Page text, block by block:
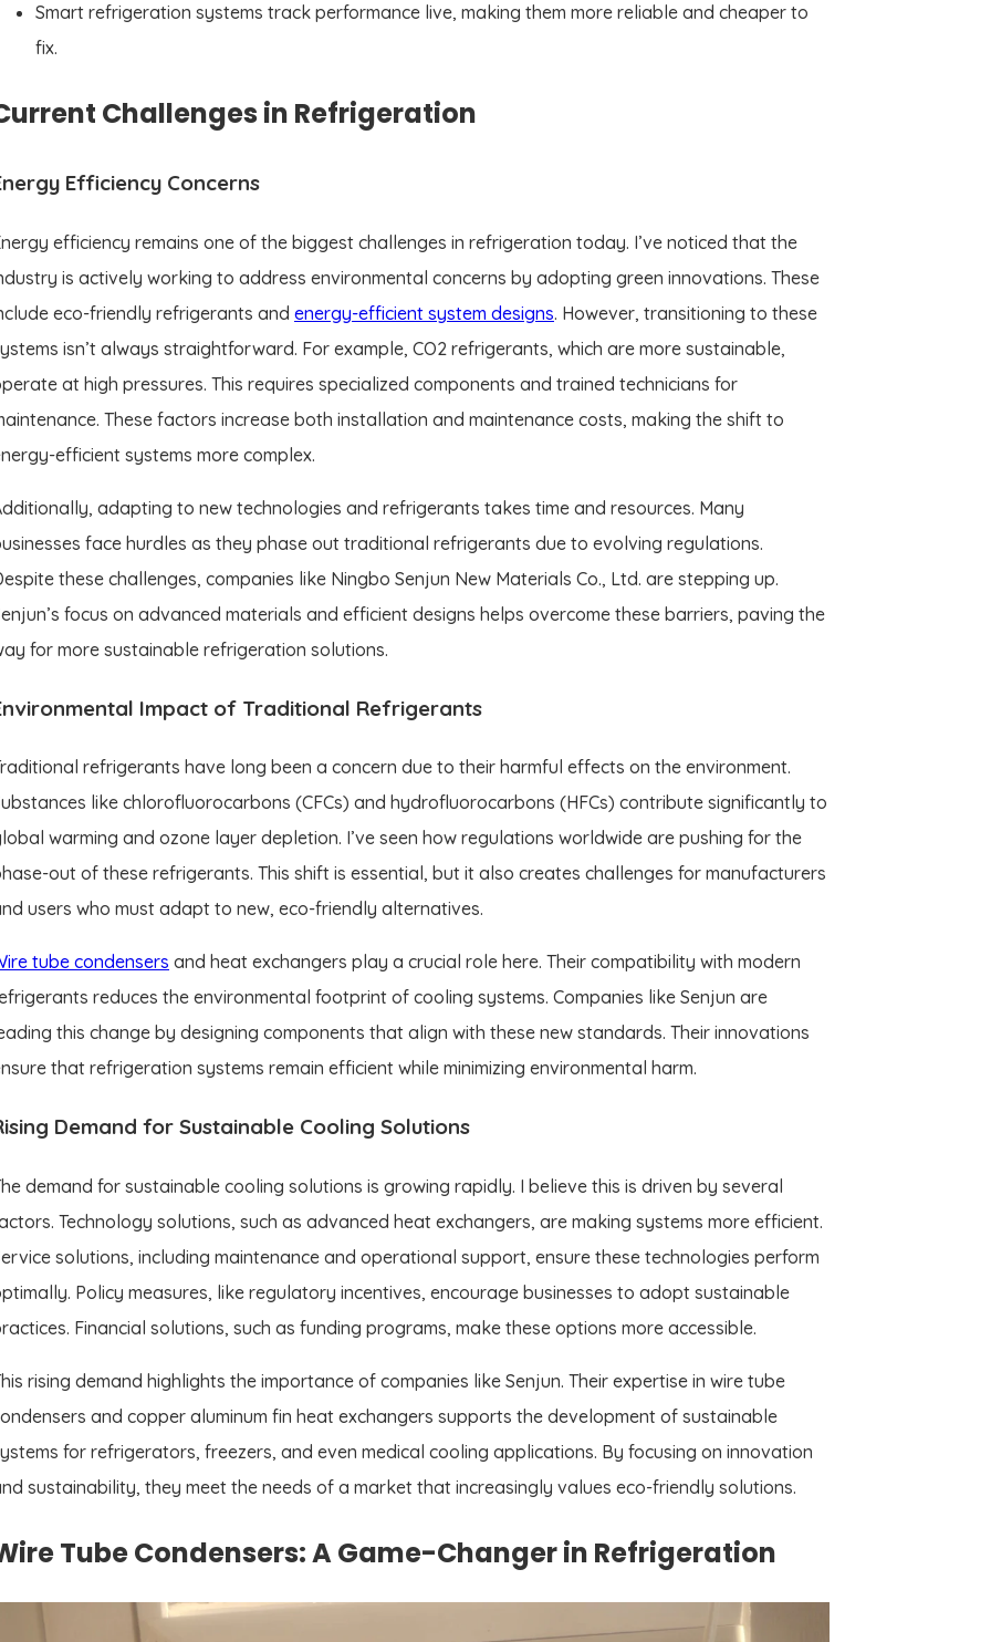
Smart refrigeration systems track performance live, making them more reliable and cheaper to
fix.
Challenges in Refrigeration
Efficiency Concerns
efficiency remains one of the biggest challenges in refrigeration today. I’ve noticed that the
is actively working to address environmental concerns by adopting green innovations. These
eco-friendly refrigerants and energy-efficient system designs. However, transitioning to these
isn’t always straightforward. For example, CO2 refrigerants, which are more sustainable,
at high pressures. This requires specialized components and trained technicians for
These factors increase both installation and maintenance costs, making the shift to
efficient systems more complex.
adapting to new technologies and refrigerants takes time and resources. Many
face hurdles as they phase out traditional refrigerants due to evolving regulations.
these challenges, companies like Ningbo Senjun New Materials Co., Ltd. are stepping up.
focus on advanced materials and efficient designs helps overcome these barriers, paving the
for more sustainable refrigeration solutions.
Impact of Traditional Refrigerants
refrigerants have long been a concern due to their harmful effects on the environment.
like chlorofluorocarbons (CFCs) and hydrofluorocarbons (HFCs) contribute significantly to
warming and ozone layer depletion. I’ve seen how regulations worldwide are pushing for the
out of these refrigerants. This shift is essential, but it also creates challenges for manufacturers
users who must adapt to new, eco-friendly alternatives.
tube condensers and heat exchangers play a crucial role here. Their compatibility with modern
reduces the environmental footprint of cooling systems. Companies like Senjun are
this change by designing components that align with these new standards. Their innovations
that refrigeration systems remain efficient while minimizing environmental harm.
Demand for Sustainable Cooling Solutions
demand for sustainable cooling solutions is growing rapidly. I believe this is driven by several
Technology solutions, such as advanced heat exchangers, are making systems more efficient.
solutions, including maintenance and operational support, ensure these technologies perform
Policy measures, like regulatory incentives, encourage businesses to adopt sustainable
Financial solutions, such as funding programs, make these options more accessible.
rising demand highlights the importance of companies like Senjun. Their expertise in wire tube
and copper aluminum fin heat exchangers supports the development of sustainable
for refrigerators, freezers, and even medical cooling applications. By focusing on innovation
sustainability, they meet the needs of a market that increasingly values eco-friendly solutions.
Tube Condensers: A Game-Changer in Refrigeration